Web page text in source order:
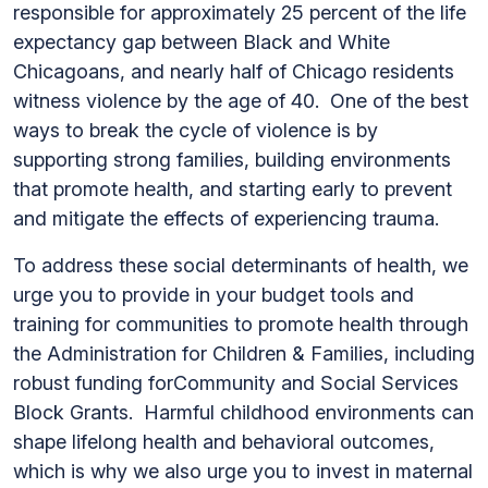
responsible for approximately 25 percent of the life
expectancy gap between Black and White
Chicagoans, and nearly half of Chicago residents
witness violence by the age of 40. One of the best
ways to break the cycle of violence is by
supporting strong families, building environments
that promote health, and starting early to prevent
and mitigate the effects of experiencing trauma.
To address these social determinants of health, we
urge you to provide in your budget tools and
training for communities to promote health through
the Administration for Children & Families, including
robust funding forCommunity and Social Services
Block Grants. Harmful childhood environments can
shape lifelong health and behavioral outcomes,
which is why we also urge you to invest in maternal